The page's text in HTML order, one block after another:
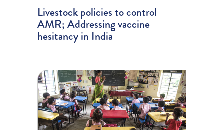
Livestock policies to control
AMR; Addressing vaccine
hesitancy in India